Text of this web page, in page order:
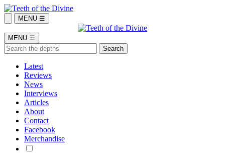
MENU ☰
MENU ☰
Latest
Reviews
News
Interviews
Articles
About
Contact
Facebook
Merchandise